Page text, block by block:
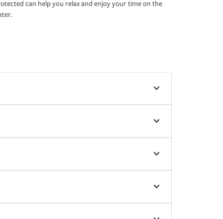
can help you relax and enjoy your time on the